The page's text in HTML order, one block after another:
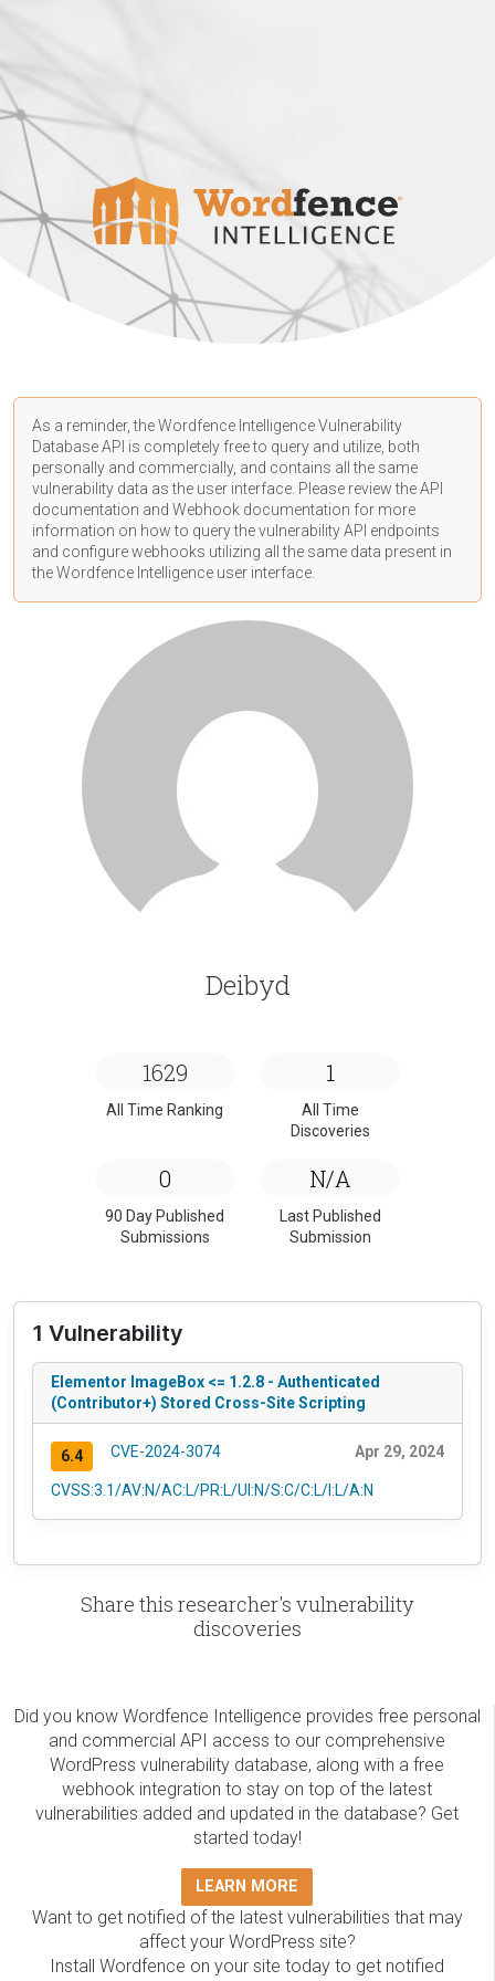
As a reminder, the Wordfence Intelligence Vulnerability
Database API is completely free to query and utilize, both
personally and commercially, and contains all the same
vulnerability data as the user interface. Please review the API
documentation and Webhook documentation for more
information on how to query the vulnerability API endpoints
and configure webhooks utilizing all the same data present in
the Wordfence Intelligence user interface.
Deibyd
1629
All Time Ranking
1
All Time
Discoveries
0
90 Day Published
Submissions
N/A
Last Published
Submission
1 Vulnerability
Elementor ImageBox <= 1.2.8 - Authenticated
(Contributor+) Stored Cross-Site Scripting
6.4 CVE-2024-3074 Apr 29, 2024
CVSS:3.1/AV:N/AC:L/PR:L/UI:N/S:C/C:L/I:L/A:N
Share this researcher's vulnerability
discoveries
Did you know Wordfence Intelligence provides free personal
and commercial API access to our comprehensive
WordPress vulnerability database, along with a free
webhook integration to stay on top of the latest
vulnerabilities added and updated in the database? Get
started today!
LEARN MORE
Want to get notified of the latest vulnerabilities that may
affect your WordPress site?
Install Wordfence on your site today to get notified